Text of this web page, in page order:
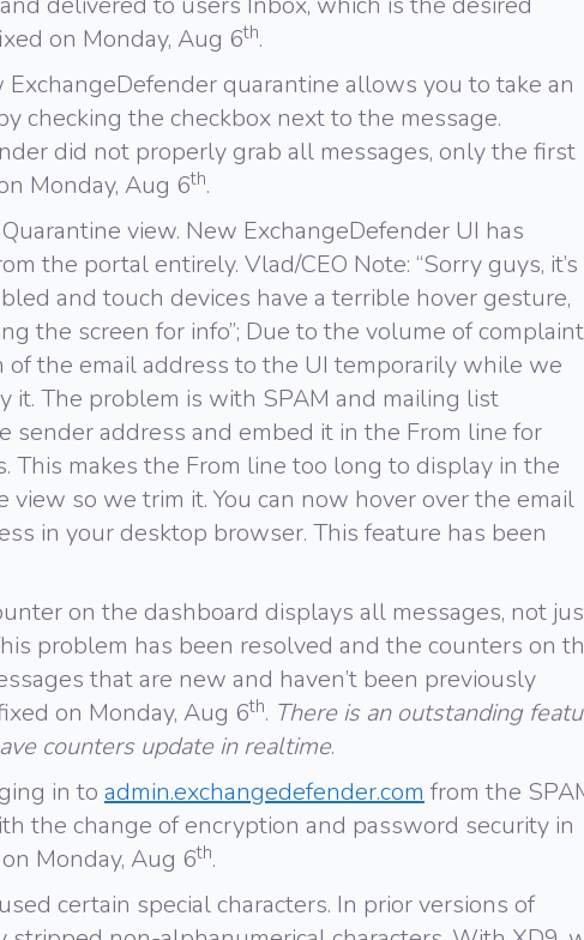
on Monday, Aug 6th.
quarantine allows you to take an
checking the checkbox next to the message.
did not properly grab all messages, only the first
Monday, Aug 6th.
view. New ExchangeDefender UI has
the portal entirely. Vlad/CEO Note: “Sorry guys, it’s
and touch devices have a terrible hover gesture,
the screen for info”; Due to the volume of
of the email address to the UI temporarily while we
it. The problem is with SPAM and mailing list
sender address and embed it in the From line for
This makes the From line too long to display in the
view so we trim it. You can now hover over the email
in your desktop browser. This feature has been
on the dashboard displays all messages, not
problem has been resolved and the counters on
that are new and haven’t been previously
on Monday, Aug 6th. There is an outstanding
counters update in realtime.
in to admin.exchangedefender.com from the
the change of encryption and password security in
Monday, Aug 6th.
certain special characters. In prior versions of